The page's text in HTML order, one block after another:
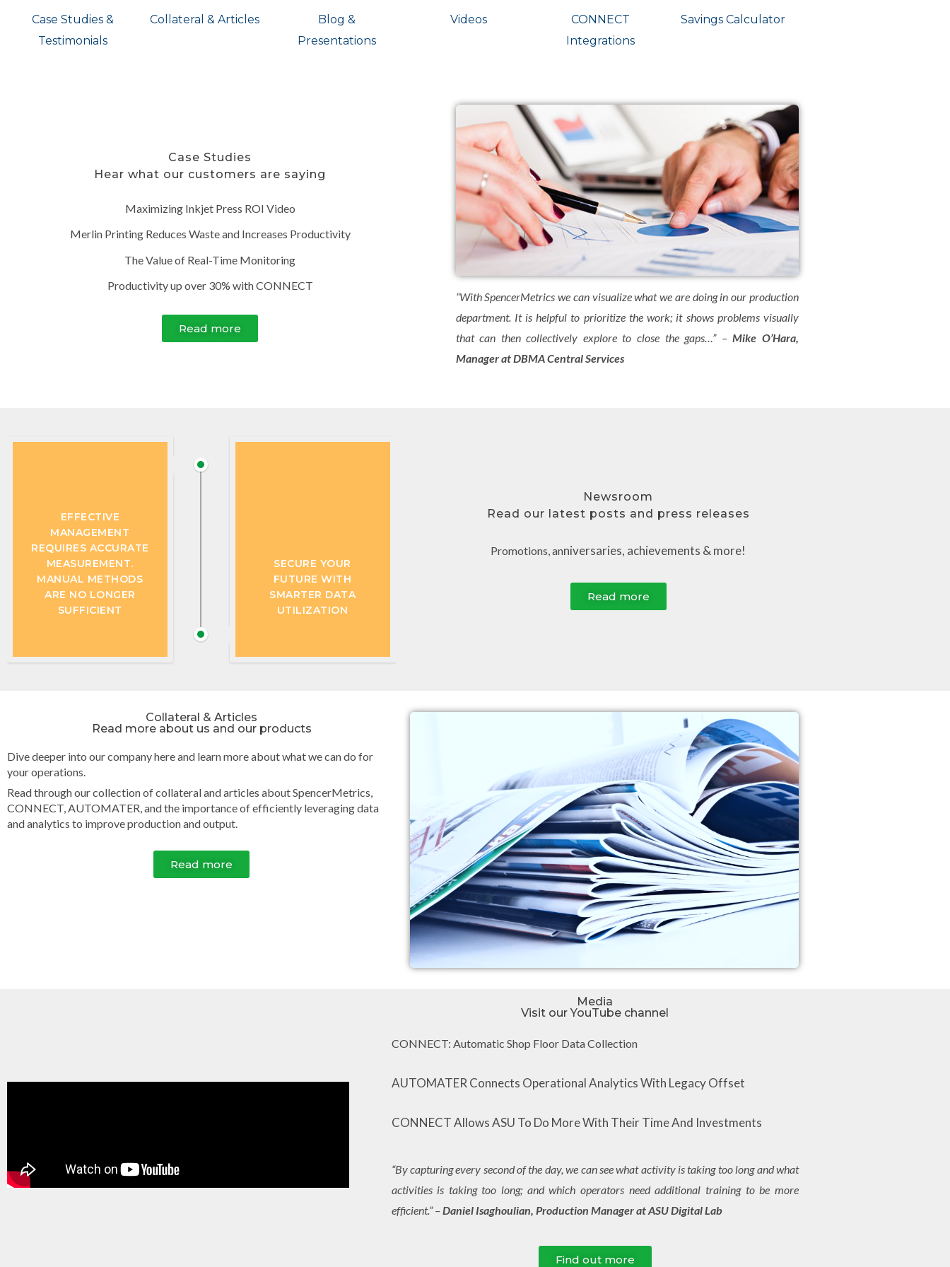
Case Studies &
Testimonials
Collateral & Articles
Blog &
Presentations
Videos
CONNECT
Integrations
Savings Calculator
Case Studies
Hear what our customers are saying
Maximizing Inkjet Press ROI Video
Merlin Printing Reduces Waste and Increases Productivity
The Value of Real-Time Monitoring
Productivity up over 30% with CONNECT
Read more
“With SpencerMetrics we can visualize what we are doing in our production
department. It is helpful to prioritize the work; it shows problems visually
that can then collectively explore to close the gaps…” –Mike O’Hara,
Manager at DBMA Central Services
EFFECTIVE
MANAGEMENT
REQUIRES ACCURATE
MEASUREMENT.
MANUAL METHODS
ARE NO LONGER
SUFFICIENT
SECURE YOUR
FUTURE WITH
SMARTER DATA
UTILIZATION
Newsroom
Read our latest posts​ and press releases
Promotions, anniversaries, achievements & more!
Read more
Collateral & Articles
Read more about us and our products​
Dive deeper into our company here and learn more about what we can do for
your operations.
Read through our collection of collateral and articles about SpencerMetrics,
CONNECT, AUTOMATER, and the importance of efficiently leveraging data
and analytics to improve production and output.
Read more
Media
Visit our YouTube channel​
CONNECT: Automatic Shop Floor Data Collection
AUTOMATER Connects Operational Analytics With Legacy Offset
CONNECT Allows ASU To Do More With Their Time And Investments
“By capturing every second of the day, we can see what activity is taking too long and what
activities is taking too long; and which operators need additional training to be more
efficient.” –Daniel Isaghoulian, Production Manager at ASU Digital Lab
Find out more